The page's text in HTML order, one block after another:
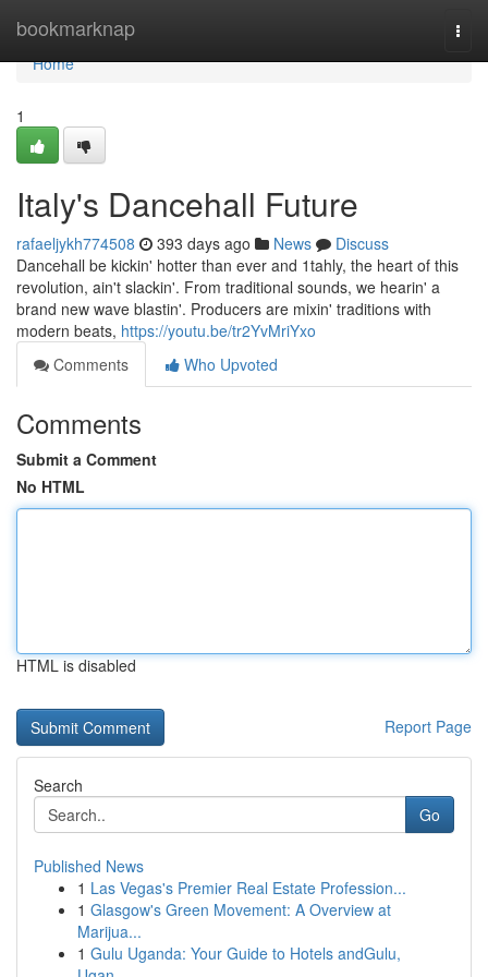
bookmarknap
Home
Home
1
Italy's Dancehall Future
rafaeljykh774508 393 days ago News
Discuss
Dancehall be kickin' hotter than ever and 1tahly, the heart of this
revolution, ain't slackin'. From traditional sounds, we hearin' a
brand new wave blastin'. Producers are mixin' traditions with
modern beats, https://youtu.be/tr2YvMriYxo
Comments
Who Upvoted
Comments
Submit a Comment
No HTML
HTML is disabled
Report Page
Search
Go
Published News
1 Las Vegas's Premier Real Estate Profession...
1 Glasgow's Green Movement: A Overview at
Marijua...
1 Gulu Uganda: Your Guide to Hotels andGulu,